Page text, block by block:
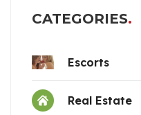
CATEGORIES
Escorts
Real Estate